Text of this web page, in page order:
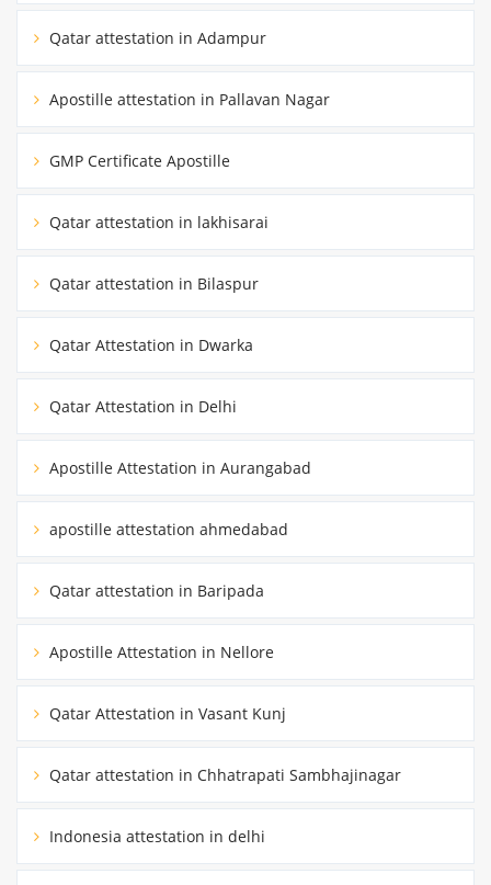
Qatar attestation in Adampur
Apostille attestation in Pallavan Nagar
GMP Certificate Apostille
Qatar attestation in lakhisarai
Qatar attestation in Bilaspur
Qatar Attestation in Dwarka
Qatar Attestation in Delhi
Apostille Attestation in Aurangabad
apostille attestation ahmedabad
Qatar attestation in Baripada
Apostille Attestation in Nellore
Qatar Attestation in Vasant Kunj
Qatar attestation in Chhatrapati Sambhajinagar
Indonesia attestation in delhi